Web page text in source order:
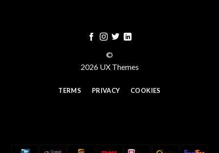
©
2026 UX Themes
TERMS PRIVACY COOKIES